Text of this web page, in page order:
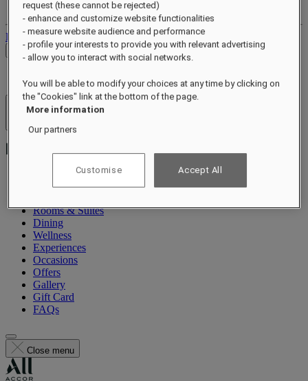
Your bookings
Log out
Check Rates
Hotels & Resorts
Rooms & Suites
Dining
Wellness
Experiences
Occasions
Offers
Gallery
Gift Card
FAQs
Close menu
request (these cannot be rejected)
- enhance and customize website functionalities
- measure website audience and performance
- profile your interests to provide you with relevant advertising
- allow you to interact with social networks.
You will be able to modify your choices at any time by clicking on
the "Cookies" link at the bottom of the page.
More information
Our partners
Customise Accept All